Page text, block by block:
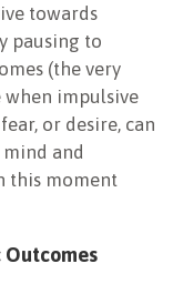
towards
pausing to
(the very
when impulsive
or desire, can
and
this moment
Outcomes